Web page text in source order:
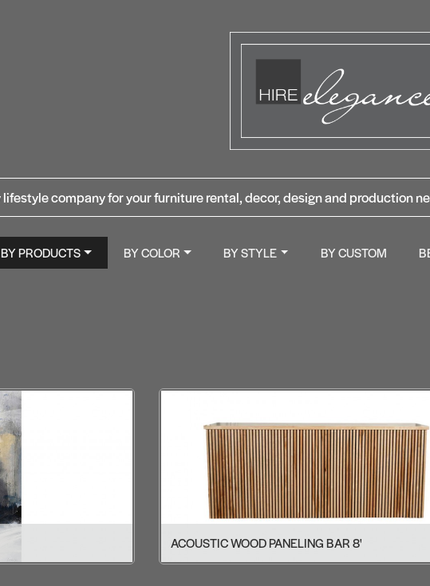
company for your furniture rental, decor, design and production
BY PRODUCTS BY COLOR BY STYLE BY CUSTOM
ACOUSTIC WOOD PANELING BAR 8'